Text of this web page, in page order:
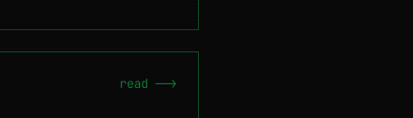
read -->